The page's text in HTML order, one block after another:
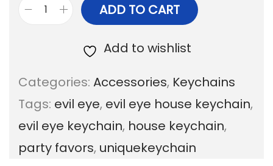
l
E
y
e
ADD TO CART
Add to wishlist
Categories: Accessories, Keychains
Tags: evil eye, evil eye house keychain,
evil eye keychain, house keychain,
party favors, uniquekeychain